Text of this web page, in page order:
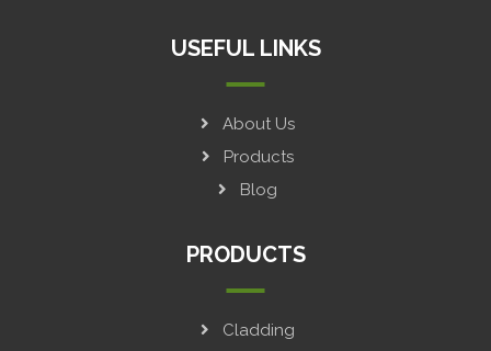
USEFUL LINKS
About Us
Products
Blog
PRODUCTS
Cladding